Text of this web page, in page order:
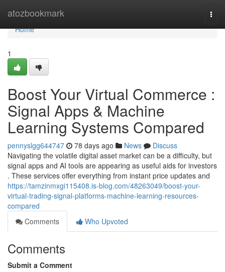
atozbookmark
Home
Home
1
Boost Your Virtual Commerce :
Signal Apps & Machine
Learning Systems Compared
pennyslgg644747 78 days ago News
Discuss
Navigating the volatile digital asset market can be a difficulty, but
signal apps and AI tools are appearing as useful aids for investors
. These services offer everything from instant price updates and
https://tamzinmxgi115408.is-blog.com/48263049/boost-your-
virtual-trading-signal-platforms-machine-learning-resources-
compared
Comments
Who Upvoted
Comments
Submit a Comment